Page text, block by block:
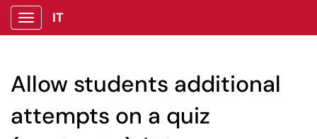
Show Applications Menu
IT
Allow students additional
attempts on a quiz